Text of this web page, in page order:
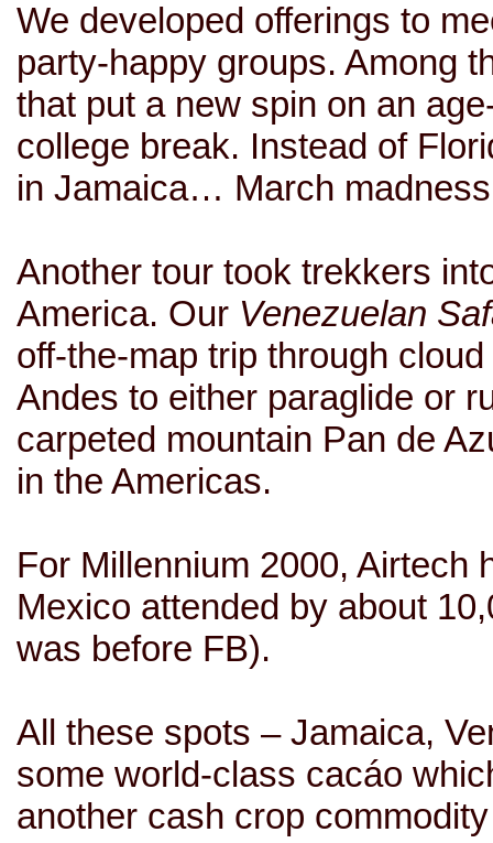
We developed offerings to
party-happy groups. Among
that put a new spin on an
college break. Instead of
in Jamaica… March
Another tour took trekkers
America. Our Venezuelan
off-the-map trip through
Andes to either paraglide or
carpeted mountain Pan de
in the Americas.
For Millennium 2000, Airtech
Mexico attended by about
was before FB).
All these spots – Jamaica,
some world-class cacáo
another cash crop